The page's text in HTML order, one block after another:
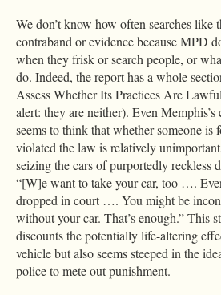
We don’t know how often searches like
contraband or evidence because MPD
when they frisk or search people, or
do. Indeed, the report has a whole
Assess Whether Its Practices Are
alert: they are neither). Even
seems to think that whether someone is
violated the law is relatively
seizing the cars of purportedly reckless
“[W]e want to take your car, too ….
dropped in court …. You might be
without your car. That’s enough.” This
discounts the potentially life-altering
vehicle but also seems steeped in the
police to mete out punishment.